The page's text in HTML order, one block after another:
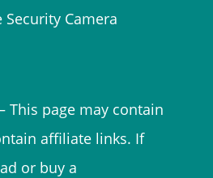
Camera
This page may contain
affiliate links. If
or buy a